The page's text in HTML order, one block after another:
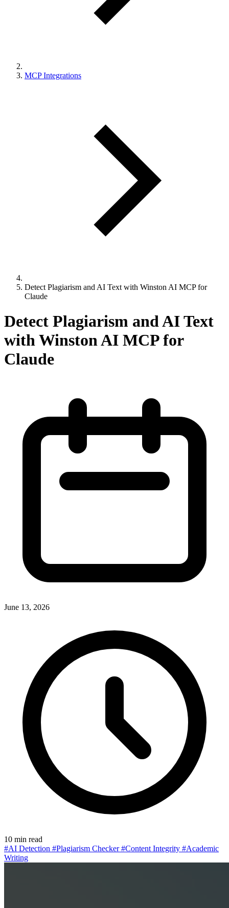
MCP Integrations
Detect Plagiarism and AI Text with Winston AI MCP for
Claude
Detect Plagiarism and AI Text
with Winston AI MCP for
Claude
June 13, 2026
10 min read
#AI Detection #Plagiarism Checker#Content Integrity #Academic
Writing